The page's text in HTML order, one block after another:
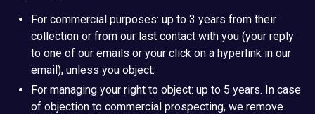
For commercial purposes: up to 3 years from their
collection or from our last contact with you (your reply
to one of our emails or your click on a hyperlink in our
email), unless you object.
For managing your right to object: up to 5 years. In case
of objection to commercial prospecting, we remove